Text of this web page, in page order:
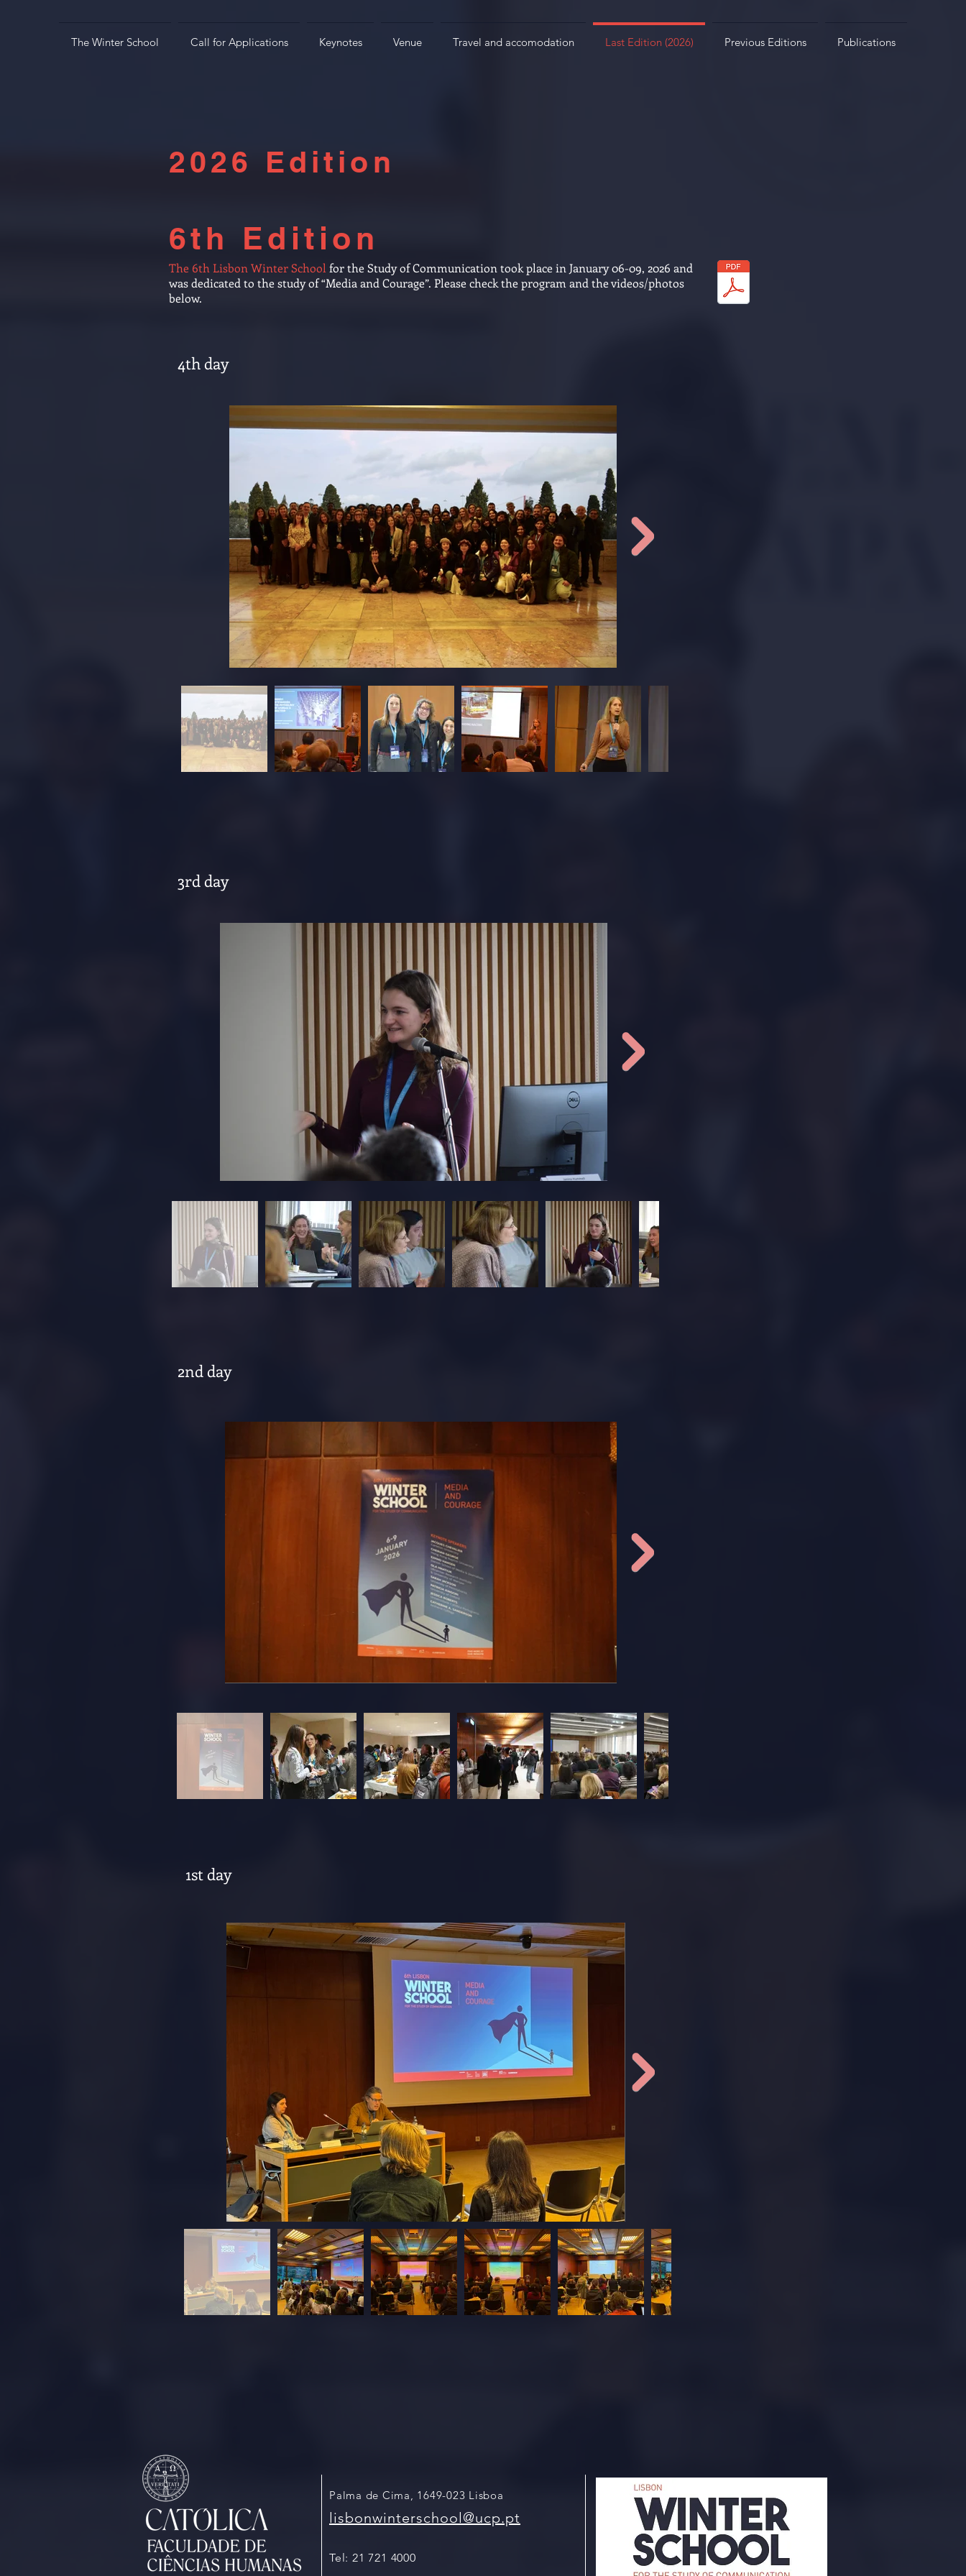
The Winter School Call for Applications Keynotes Venue Travel and accomodation Last Edition (2026) Previous Editions Publications
2026 Edition
6th Edition
The 6th Lisbon Winter School for the Study of Communication took place in January 06-09, 2026 and
was dedicated to the study of “Media and Courage”. Please check the program and the videos/photos
below.
4th day
3rd day
2nd day
1st day
Palma de Cima, 1649-023 Lisboa
lisbonwinterschool@ucp.pt
Tel: 21 721 4000